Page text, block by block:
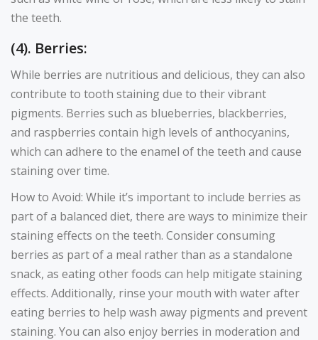
the teeth.
(4). Berries:
While berries are nutritious and delicious, they can also
contribute to tooth staining due to their vibrant
pigments. Berries such as blueberries, blackberries,
and raspberries contain high levels of anthocyanins,
which can adhere to the enamel of the teeth and cause
staining over time.
How to Avoid: While it’s important to include berries as
part of a balanced diet, there are ways to minimize their
staining effects on the teeth. Consider consuming
berries as part of a meal rather than as a standalone
snack, as eating other foods can help mitigate staining
effects. Additionally, rinse your mouth with water after
eating berries to help wash away pigments and prevent
staining. You can also enjoy berries in moderation and